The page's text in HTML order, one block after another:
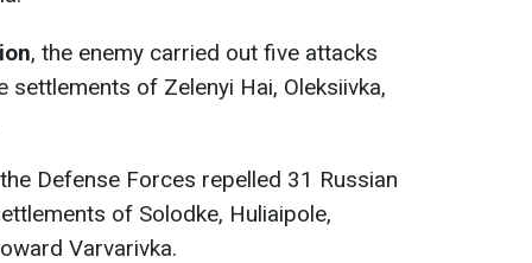
, the enemy carried out five attacks
of Zelenyi Hai, Oleksiivka,
Defense Forces repelled 31 Russian
of Solodke, Huliaipole,
Varvarivka.